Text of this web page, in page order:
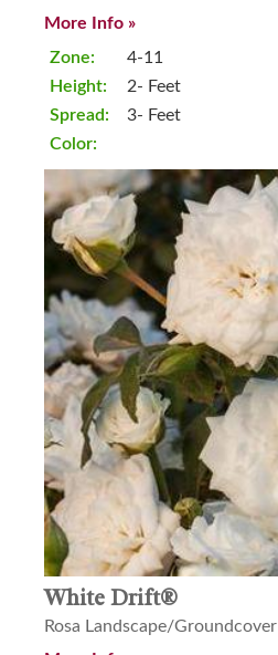
More Info »
Zone:
Height:
Spread:
Color:
4-11
2- Feet
3- Feet
White Drift®
Rosa Landscape/Groundcover